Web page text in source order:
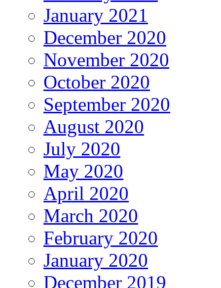
January 2021
December 2020
November 2020
October 2020
September 2020
August 2020
July 2020
May 2020
April 2020
March 2020
February 2020
January 2020
December 2019